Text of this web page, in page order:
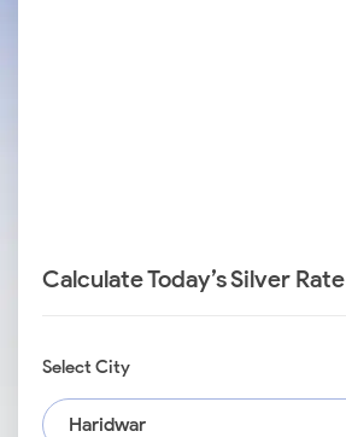
Calculate Today’s Silver Rate
Select City
Haridwar